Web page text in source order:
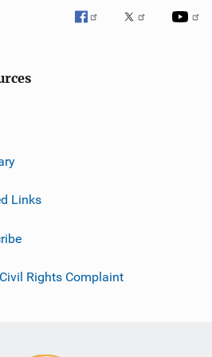
Links
Rights Complaint